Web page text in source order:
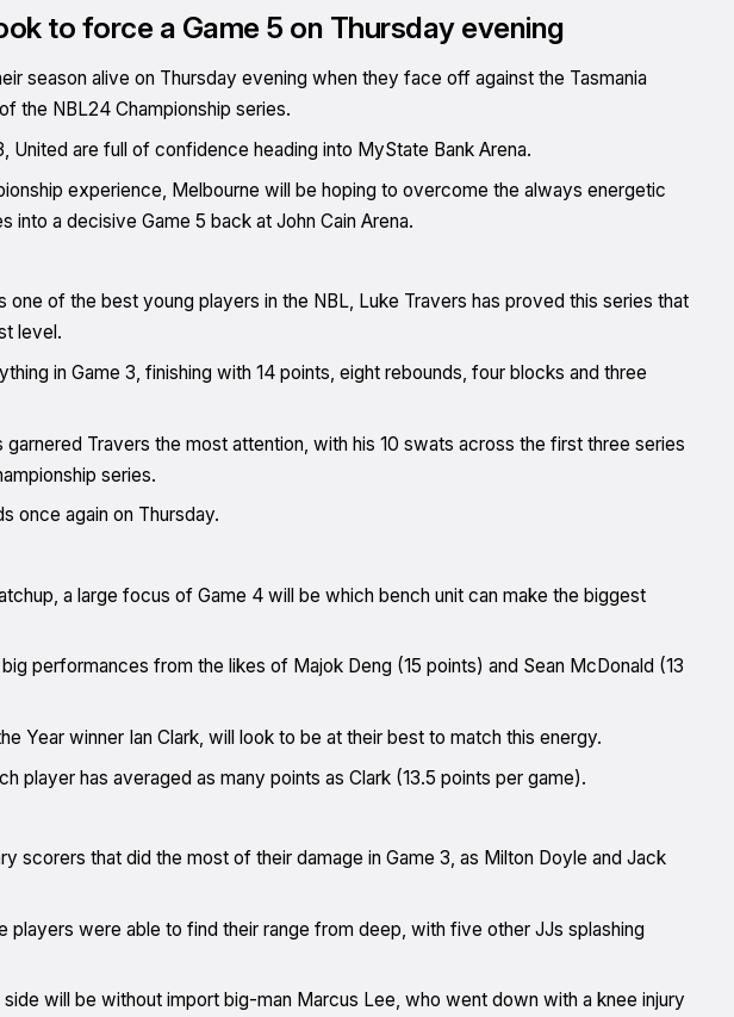
to force a Game 5 on Thursday evening
season alive on Thursday evening when they face off against the Tasmania
the NBL24 Championship series.
United are full of confidence heading into MyState Bank Arena.
experience, Melbourne will be hoping to overcome the always energetic
into a decisive Game 5 back at John Cain Arena.
one of the best young players in the NBL, Luke Travers has proved this series that
level.
in Game 3, finishing with 14 points, eight rebounds, four blocks and three
garnered Travers the most attention, with his 10 swats across the first three series
series.
once again on Thursday.
a large focus of Game 4 will be which bench unit can make the biggest
performances from the likes of Majok Deng (15 points) and Sean McDonald (13
Year winner Ian Clark, will look to be at their best to match this energy.
player has averaged as many points as Clark (13.5 points per game).
scorers that did the most of their damage in Game 3, as Milton Doyle and Jack
players were able to find their range from deep, with five other JJs splashing
will be without import big-man Marcus Lee, who went down with a knee injury